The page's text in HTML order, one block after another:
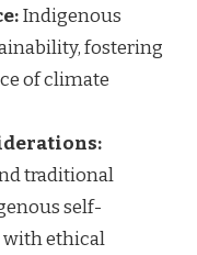
Indigenous
fostering
of climate
traditional
self-
with ethical